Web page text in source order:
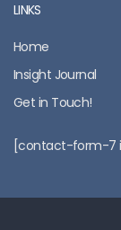
LINKS
Home
Insight Journal
Get in Touch!
[contact-form-7